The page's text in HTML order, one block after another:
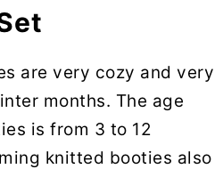
are very cozy and very
months. The age
is from 3 to 12
knitted booties also